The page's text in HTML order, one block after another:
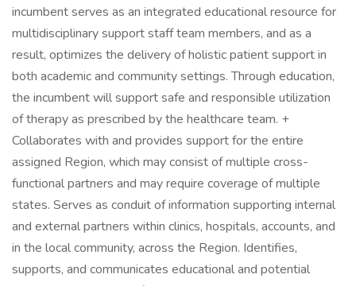
incumbent serves as an integrated educational resource for
multidisciplinary support staff team members, and as a
result, optimizes the delivery of holistic patient support in
both academic and community settings. Through education,
the incumbent will support safe and responsible utilization
of therapy as prescribed by the healthcare team. +
Collaborates with and provides support for the entire
assigned Region, which may consist of multiple cross-
functional partners and may require coverage of multiple
states. Serves as conduit of information supporting internal
and external partners within clinics, hospitals, accounts, and
in the local community, across the Region. Identifies,
supports, and communicates educational and potential